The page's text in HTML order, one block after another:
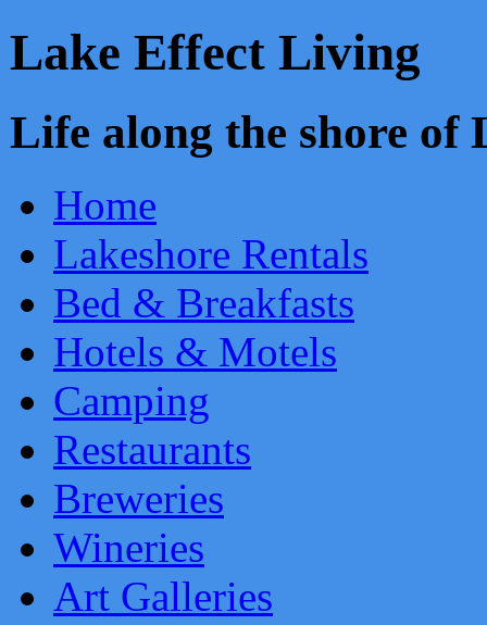
Lake Effect Living
Life along the shore
Home
Lakeshore Rentals
Bed & Breakfasts
Hotels & Motels
Camping
Restaurants
Breweries
Wineries
Art Galleries